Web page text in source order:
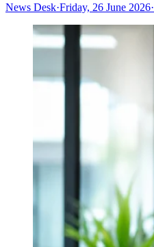
News Desk·Friday, 26 June 2026·